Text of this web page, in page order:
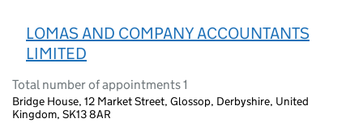
LOMAS AND COMPANY ACCOUNTANTS
LIMITED
Total number of appointments 1
Bridge House, 12 Market Street, Glossop, Derbyshire, United
Kingdom, SK13 8AR